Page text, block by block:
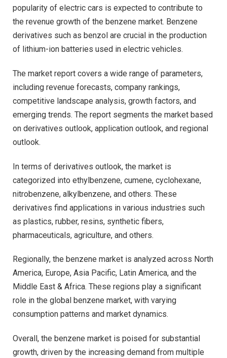
popularity of electric cars is expected to contribute to
the revenue growth of the benzene market. Benzene
derivatives such as benzol are crucial in the production
of lithium-ion batteries used in electric vehicles.
The market report covers a wide range of parameters,
including revenue forecasts, company rankings,
competitive landscape analysis, growth factors, and
emerging trends. The report segments the market based
on derivatives outlook, application outlook, and regional
outlook.
In terms of derivatives outlook, the market is
categorized into ethylbenzene, cumene, cyclohexane,
nitrobenzene, alkylbenzene, and others. These
derivatives find applications in various industries such
as plastics, rubber, resins, synthetic fibers,
pharmaceuticals, agriculture, and others.
Regionally, the benzene market is analyzed across North
America, Europe, Asia Pacific, Latin America, and the
Middle East & Africa. These regions play a significant
role in the global benzene market, with varying
consumption patterns and market dynamics.
Overall, the benzene market is poised for substantial
growth, driven by the increasing demand from multiple